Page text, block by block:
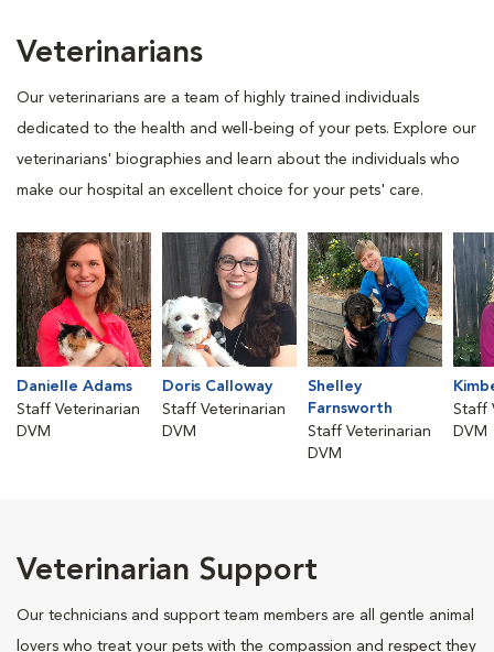
Veterinarians
Our veterinarians are a team of highly trained individuals
dedicated to the health and well-being of your pets. Explore our
veterinarians' biographies and learn about the individuals who
make our hospital an excellent choice for your pets' care.
Danielle Adams
Staff Veterinarian
DVM
Doris Calloway
Staff Veterinarian
DVM
Shelley
Farnsworth
Staff Veterinarian
DVM
Staff
DVM
Veterinarian Support
Our technicians and support team members are all gentle animal
lovers who treat your pets with the compassion and respect they